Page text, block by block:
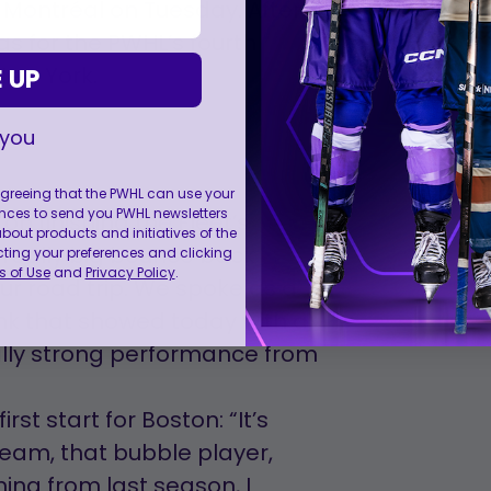
on Tuesday. After
the PWHL’s fourth
York.
on finishing the Fleet’s
big bounce back
road trip. We spoke as a
that showed today with a
strong performance from
start for Boston: “It’s
that bubble player,
UP
that the PWHL can use your
to send you PWHL newsletters
products and initiatives of the
your preferences and clicking
of Useand Privacy Policy.